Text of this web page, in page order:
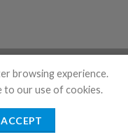
Enterprises Ltd. All
browsing experience.
to our use of cookies.
ACCEPT